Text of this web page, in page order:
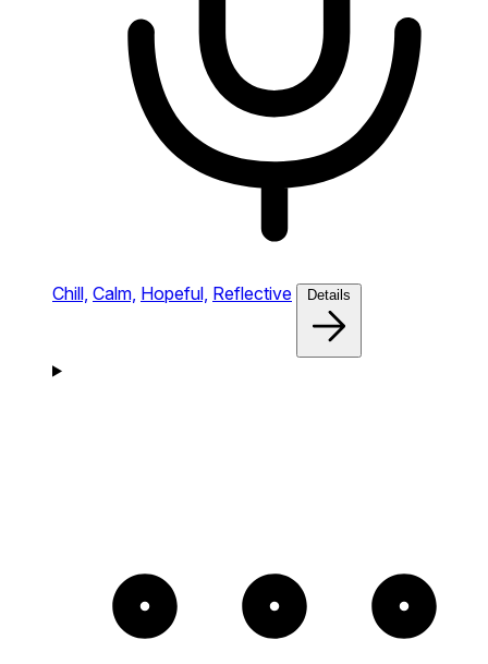
Chill, Calm, Hopeful, Reflective Details